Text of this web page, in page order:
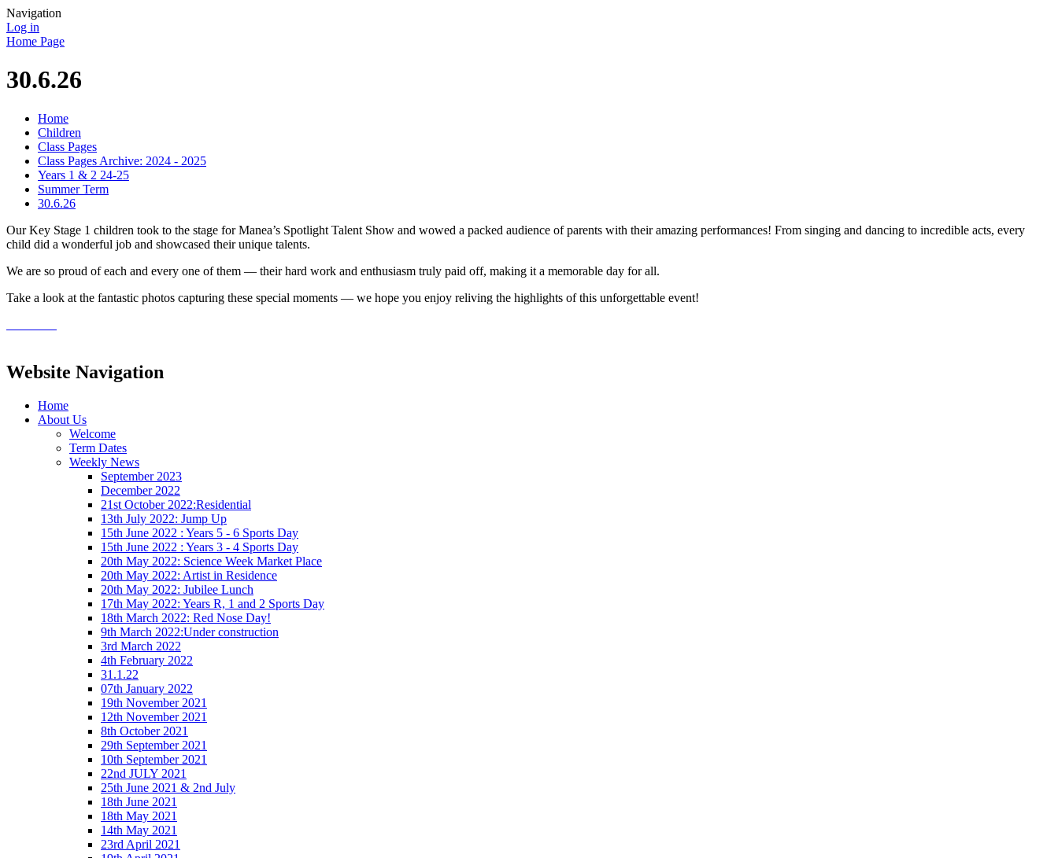
Navigation
Log in
Home Page
30.6.26
Home
Children
Class Pages
Class Pages Archive: 2024 - 2025
Years 1 & 2 24-25
Summer Term
30.6.26
Our Key Stage 1 children took to the stage for Manea’s Spotlight Talent Show and wowed a packed audience of parents with their amazing performances! From singing and dancing to incredible acts, every
child did a wonderful job and showcased their unique talents.
We are so proud of each and every one of them — their hard work and enthusiasm truly paid off, making it a memorable day for all.
Take a look at the fantastic photos capturing these special moments — we hope you enjoy reliving the highlights of this unforgettable event!
Website Navigation
Home
About Us
Welcome
Term Dates
Weekly News
September 2023
December 2022
21st October 2022:Residential
13th July 2022: Jump Up
15th June 2022 : Years 5 - 6 Sports Day
15th June 2022 : Years 3 - 4 Sports Day
20th May 2022: Science Week Market Place
20th May 2022: Artist in Residence
20th May 2022: Jubilee Lunch
17th May 2022: Years R, 1 and 2 Sports Day
18th March 2022: Red Nose Day!
9th March 2022:Under construction
3rd March 2022
4th February 2022
31.1.22
07th January 2022
19th November 2021
12th November 2021
8th October 2021
29th September 2021
10th September 2021
22nd JULY 2021
25th June 2021 & 2nd July
18th June 2021
18th May 2021
14th May 2021
23rd April 2021